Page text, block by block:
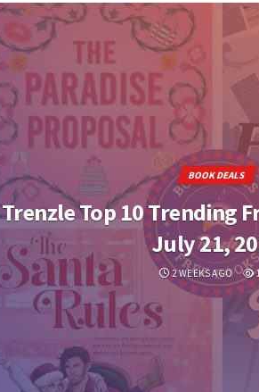
BOOK DEALS
Trenzle Top 10 Trending
July 21,
2 WEEKS AGO